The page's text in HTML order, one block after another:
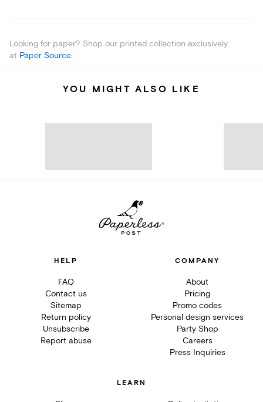
Looking for paper? Shop our printed collection exclusively
at Paper Source.
YOU MIGHT ALSO LIKE
HELP
FAQ
Contact us
Sitemap
Return policy
Unsubscribe
Report abuse
COMPANY
About
Pricing
Promo codes
Personal design services
Party Shop
Careers
Press Inquiries
LEARN